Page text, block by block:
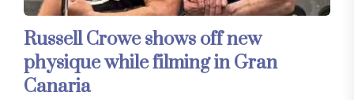
Russell Crowe shows off new
physique while filming in Gran
Canaria